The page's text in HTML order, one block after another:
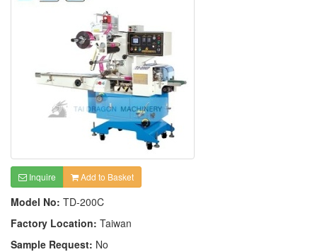
Inquire Add to Basket
Model No: TD-200C
Factory Location: Taiwan
Sample Request: No